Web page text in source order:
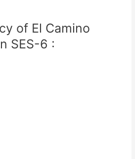
of El Camino
SES-6 :